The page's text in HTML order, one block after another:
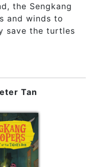
the Sengkang
and winds to
save the turtles
Tan